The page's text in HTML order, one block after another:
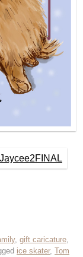
, gift caricature,
ice skater, Tom